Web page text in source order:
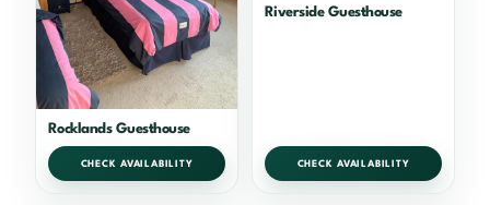
Rocklands Guesthouse
CHECK AVAILABILITY
Riverside Guesthouse
CHECK AVAILABILITY